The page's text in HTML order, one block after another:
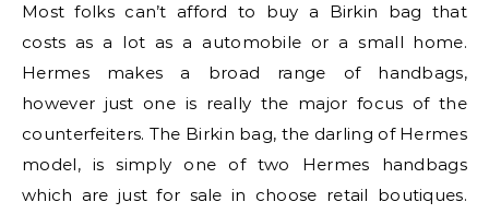
Most folks can’t afford to buy a Birkin bag that
costs as a lot as a automobile or a small home.
Hermes makes a broad range of handbags,
however just one is really the major focus of the
counterfeiters. The Birkin bag, the darling of Hermes
model, is simply one of two Hermes handbags
which are just for sale in choose retail boutiques.